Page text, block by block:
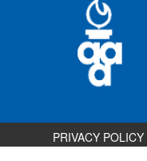
PRIVACY POLICY